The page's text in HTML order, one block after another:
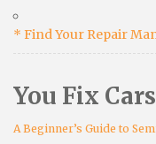
* Find Your Repair
You Fix
A Beginner’s Guide to